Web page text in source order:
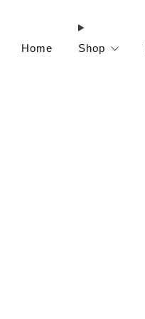
Home Shop